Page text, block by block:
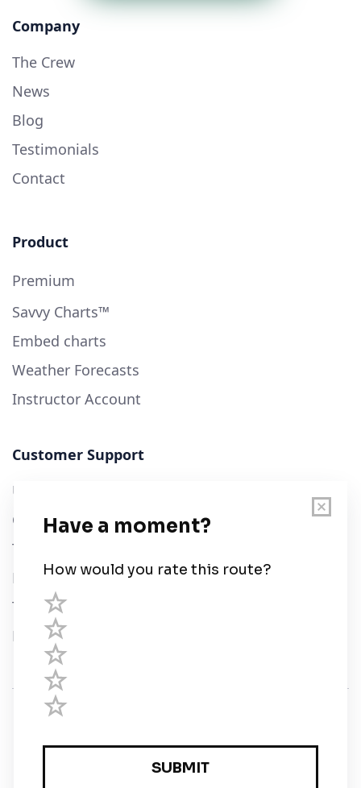
Company
The Crew
News
Blog
Testimonials
Contact
Product
Premium
Savvy Charts™
Embed charts
Weather Forecasts
Instructor Account
Customer Support
User Guide
Chart Legend
Terms of Service
Privacy Policy
Third Parties
Help
Registered in England and Wales · 5 Elstree Gate,
Elstree Way, Borehamwood, Hertfordshire, WD6 1JD,